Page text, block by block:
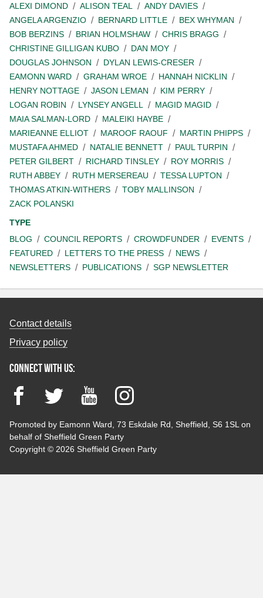
ALEXI DIMOND
ALISON TEAL
ANDY DAVIES
ANGELA ARGENZIO
BERNARD LITTLE
BEX WHYMAN
BOB BERZINS
BRIAN HOLMSHAW
CHRIS BRAGG
CHRISTINE GILLIGAN KUBO
DAN MOY
DOUGLAS JOHNSON
DYLAN LEWIS-CRESER
EAMONN WARD
GRAHAM WROE
HANNAH NICKLIN
HENRY NOTTAGE
JASON LEMAN
KIM PERRY
LOGAN ROBIN
LYNSEY ANGELL
MAGID MAGID
MAIA SALMAN-LORD
MALEIKI HAYBE
MARIEANNE ELLIOT
MAROOF RAOUF
MARTIN PHIPPS
MUSTAFA AHMED
NATALIE BENNETT
PAUL TURPIN
PETER GILBERT
RICHARD TINSLEY
ROY MORRIS
RUTH ABBEY
RUTH MERSEREAU
TESSA LUPTON
THOMAS ATKIN-WITHERS
TOBY MALLINSON
ZACK POLANSKI
TYPE
BLOG
COUNCIL REPORTS CROWDFUNDER
EVENTS
FEATURED
LETTERS TO THE PRESS
NEWS
NEWSLETTERS
PUBLICATIONS SGP NEWSLETTER
Contact details
Privacy policy
Connect with us:
FacebookTwitter YouTubeInstagram
Promoted by Eamonn Ward, 73 Eskdale Rd, Sheffield, S6 1SL on
behalf of Sheffield Green Party
Copyright © 2026 Sheffield Green Party